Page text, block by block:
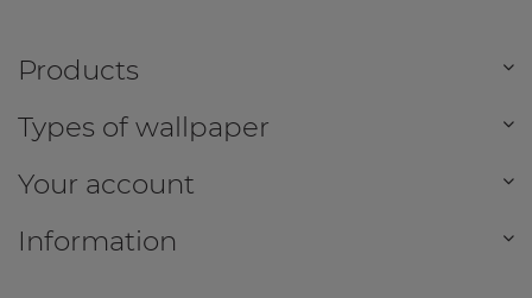
Products
Types of wallpaper
Your account
Information